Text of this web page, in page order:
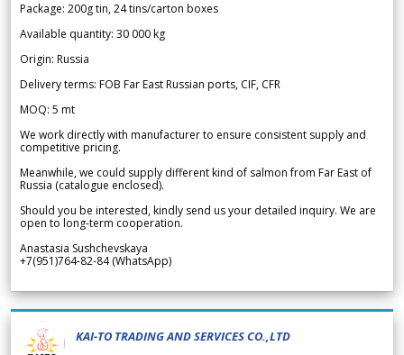
Package: 200g tin, 24 tins/carton boxes
Available quantity: 30 000 kg
Origin: Russia
Delivery terms: FOB Far East Russian ports, CIF, CFR
MOQ: 5 mt
We work directly with manufacturer to ensure consistent supply and
competitive pricing.
Meanwhile, we could supply different kind of salmon from Far East of
Russia (catalogue enclosed).
Should you be interested, kindly send us your detailed inquiry. We are
open to long-term cooperation.
Anastasia Sushchevskaya
+7(951)764-82-84 (WhatsApp)
KAI-TO TRADING AND SERVICES CO.,LTD